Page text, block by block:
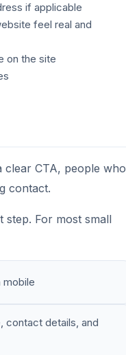
if applicable
feel real and
on the site
clear CTA, people who
contact.
step. For most small
mobile
contact details, and